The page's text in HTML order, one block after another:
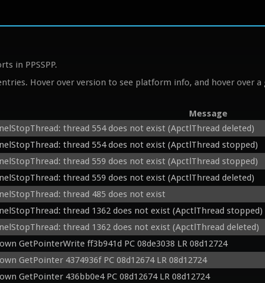
in PPSSPP.
Hover over version to see platform info, and hover over
Message
thread 554 does not exist (ApctlThread deleted)
thread 554 does not exist (ApctlThread stopped)
thread 559 does not exist (ApctlThread stopped)
thread 559 does not exist (ApctlThread deleted)
thread 485 does not exist
thread 1362 does not exist (ApctlThread stopped)
thread 1362 does not exist (ApctlThread deleted)
GetPointerWrite ff3b941d PC 08de3038 LR 08d12724
GetPointer 4374936f PC 08d12674 LR 08d12724
GetPointer 436bb0e4 PC 08d12674 LR 08d12724